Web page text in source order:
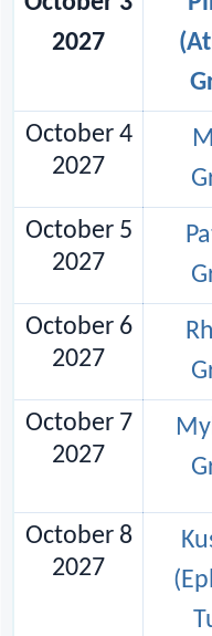
2027
October 4
2027
October 5
2027
October 6
2027
October 7
2027
October 8
2027